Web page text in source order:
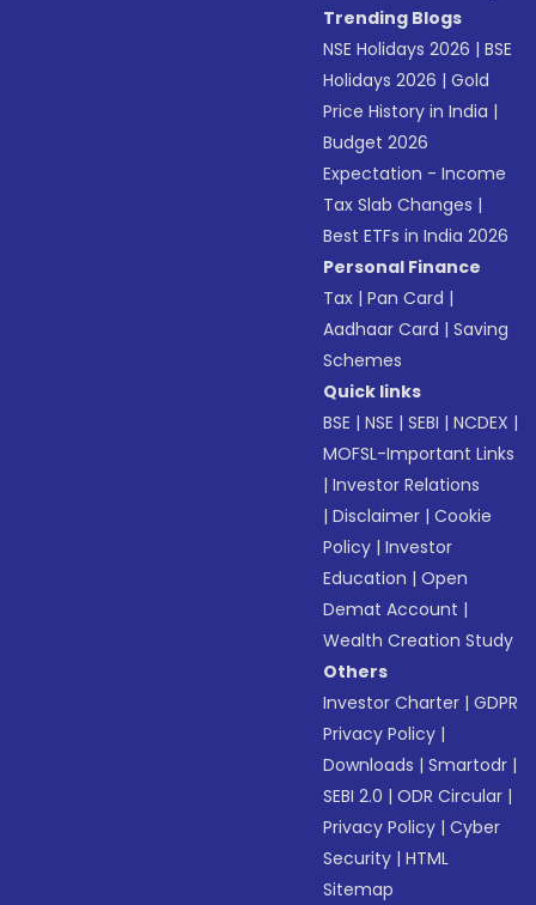
Trending Blogs
NSE Holidays 2026 |BSE
Holidays 2026 |Gold
Price History in India |
Budget 2026
Expectation - Income
Tax Slab Changes |
Best ETFs in India 2026
Personal Finance
Tax |Pan Card |
Aadhaar Card |Saving
Schemes
Quick links
BSE |NSE |SEBI |NCDEX |
MOFSL-Important Links
|Investor Relations
|Disclaimer |Cookie
Policy |Investor
Education |Open
Demat Account |
Wealth Creation Study
Others
Investor Charter |GDPR
Privacy Policy |
Downloads |Smartodr |
SEBI 2.0 |ODR Circular |
Privacy Policy |Cyber
Security |HTML
Sitemap